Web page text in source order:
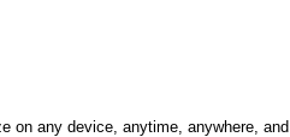
on any device, anytime, anywhere, and